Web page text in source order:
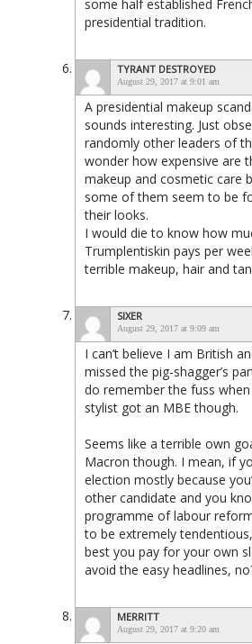
some half established
presidential tradition.
TYRANT DESTROYED
August 29, 2017 at 9:01 am
A presidential makeup
sounds interesting. Just
randomly other leaders of
wonder how expensive are
makeup and cosmetic care
some of them seem to be
their looks.
I would die to know how
Trumplentiskin pays per
terrible makeup, hair and
SIXER
August 29, 2017 at 9:09 am
I can’t believe I am British
missed the pig-shagger’s
do remember the fuss when
stylist got an MBE though.
Seems like a terrible own
Macron though. I mean, if
election mostly because
other candidate and you
programme of labour
to be extremely
best you pay for your own
avoid the easy headlines,
MERRITT
August 29, 2017 at 9:20 am